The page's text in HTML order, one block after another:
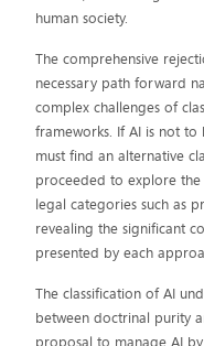
human society.
The comprehensive
necessary path forward
complex challenges of
frameworks. If AI is not
must find an alternative
proceeded to explore
legal categories such as
revealing the significant
presented by each
The classification of AI
between doctrinal purity
proposal to manage AI